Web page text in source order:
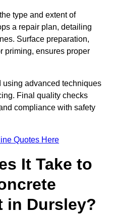
type and extent of
a repair plan, detailing
Surface preparation,
priming, ensures proper
using advanced techniques
Final quality checks
compliance with safety
Quotes Here
It Take to
in Dursley?